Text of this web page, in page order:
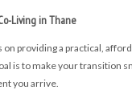
Living in Thane
on providing a practical,
is to make your transition
you arrive.